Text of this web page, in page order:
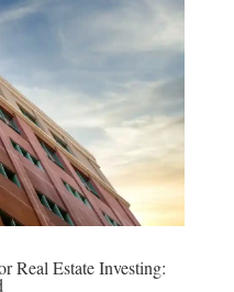
Real Estate Investing: